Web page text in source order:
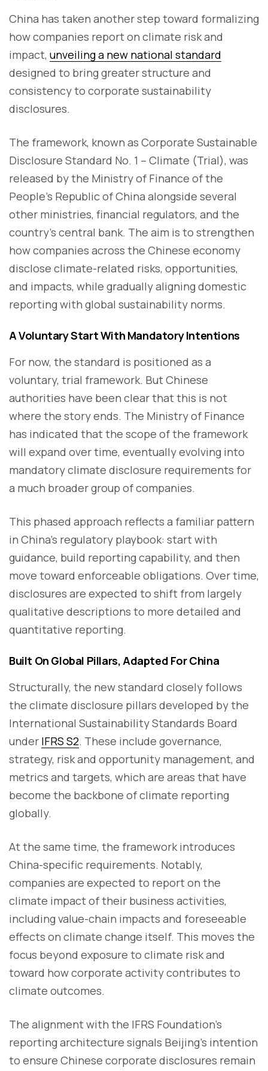
China has taken another step toward formalizing
how companies report on climate risk and
impact, unveiling a new national standard
designed to bring greater structure and
consistency to corporate sustainability
disclosures.
The framework, known as Corporate Sustainable
Disclosure Standard No. 1 – Climate (Trial), was
released by the Ministry of Finance of the
People's Republic of China alongside several
other ministries, financial regulators, and the
country’s central bank. The aim is to strengthen
how companies across the Chinese economy
disclose climate-related risks, opportunities,
and impacts, while gradually aligning domestic
reporting with global sustainability norms.
A Voluntary Start With Mandatory Intentions
For now, the standard is positioned as a
voluntary, trial framework. But Chinese
authorities have been clear that this is not
where the story ends. The Ministry of Finance
has indicated that the scope of the framework
will expand over time, eventually evolving into
mandatory climate disclosure requirements for
a much broader group of companies.
This phased approach reflects a familiar pattern
in China’s regulatory playbook: start with
guidance, build reporting capability, and then
move toward enforceable obligations. Over time,
disclosures are expected to shift from largely
qualitative descriptions to more detailed and
quantitative reporting.
Built On Global Pillars, Adapted For China
Structurally, the new standard closely follows
the climate disclosure pillars developed by the
International Sustainability Standards Board
under IFRS S2. These include governance,
strategy, risk and opportunity management, and
metrics and targets, which are areas that have
become the backbone of climate reporting
globally.
At the same time, the framework introduces
China-specific requirements. Notably,
companies are expected to report on the
climate impact of their business activities,
including value-chain impacts and foreseeable
effects on climate change itself. This moves the
focus beyond exposure to climate risk and
toward how corporate activity contributes to
climate outcomes.
The alignment with the IFRS Foundation’s
reporting architecture signals Beijing’s intention
to ensure Chinese corporate disclosures remain